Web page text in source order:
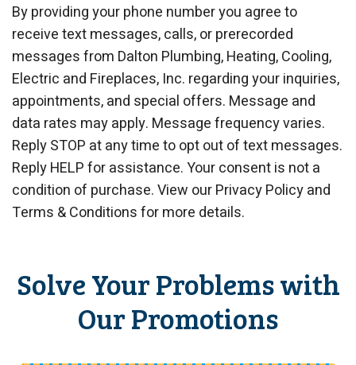
By providing your phone number you agree to
receive text messages, calls, or prerecorded
messages from Dalton Plumbing, Heating, Cooling,
Electric and Fireplaces, Inc. regarding your inquiries,
appointments, and special offers. Message and
data rates may apply. Message frequency varies.
Reply STOP at any time to opt out of text messages.
Reply HELP for assistance. Your consent is not a
condition of purchase. View our Privacy Policy and
Terms & Conditions for more details.
Solve Your Problems with
Our Promotions